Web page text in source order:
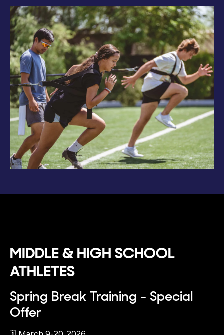
MIDDLE & HIGH SCHOOL
ATHLETES
Spring Break Training - Special
Offer